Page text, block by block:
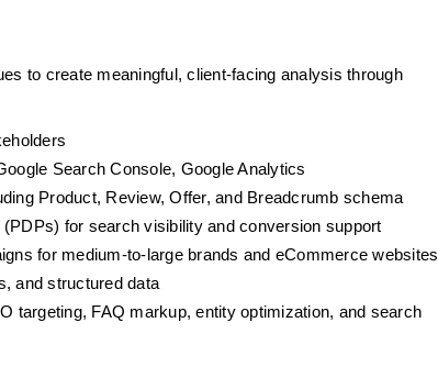
to create meaningful, client-facing analysis through
Search Console, Google Analytics
Product, Review, Offer, and Breadcrumb schema
for search visibility and conversion support
for medium-to-large brands and eCommerce websites
and structured data
targeting, FAQ markup, entity optimization, and search